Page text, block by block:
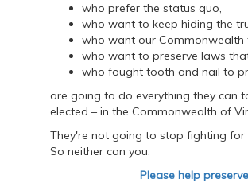
who prefer the status quo,
who want to keep hiding the
who want our Commonwealth
who want to preserve laws
who fought tooth and nail to
are going to do everything they can
elected – in the Commonwealth of
They're not going to stop fighting
So neither can you.
Please help